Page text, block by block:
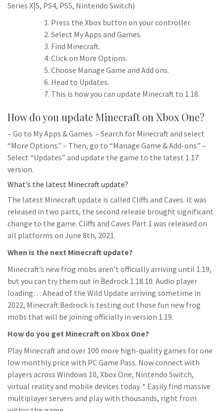
Series X|S, PS4, PS5, Nintendo Switch)
Press the Xbox button on your controller.
Select My Apps and Games.
Find Minecraft.
Click on More Options.
Choose Manage Game and Add ons.
Head to Updates.
This is how you can update Minecraft to 1.18.
How do you update Minecraft on Xbox One?
– Go to My Apps & Games. – Search for Minecraft and select
“More Options.” – Then, go to “Manage Game & Add-ons.” –
Select “Updates” and update the game to the latest 1.17
version.
What’s the latest Minecraft update?
The latest Minecraft update is called Cliffs and Caves. It was
released in two parts, the second release brought significant
change to the game. Cliffs and Caves Part 1 was released on
all platforms on June 8th, 2021.
When is the next Minecraft update?
Minecraft’s new frog mobs aren’t officially arriving until 1.19,
but you can try them out in Bedrock 1.18.10. Audio player
loading… Ahead of the Wild Update arriving sometime in
2022, Minecraft Bedrock is testing out those fun new frog
mobs that will be joining officially in version 1.19.
How do you get Minecraft on Xbox One?
Play Minecraft and over 100 more high-quality games for one
low monthly price with PC Game Pass. Now connect with
players across Windows 10, Xbox One, Nintendo Switch,
virtual reality and mobile devices today. * Easily find massive
multiplayer servers and play with thousands, right from